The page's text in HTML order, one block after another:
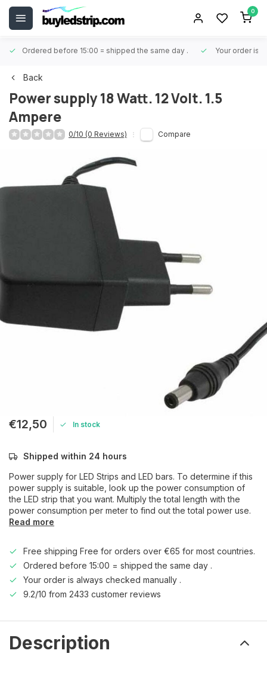
0
Ordered before 15:00 = shipped the same day . Your order is
Back
Power supply 18 Watt. 12 Volt. 1.5
Ampere
0/10 (0 Reviews) Compare
€12,50 In stock
Shipped within 24 hours
Power supply for LED Strips and LED bars. To determine if this
power supply is suitable, look up the power consumption of
the LED strip that you want. Multiply the total length with the
power consumption per meter to find out the total power use.
Read more
Free shipping Free for orders over €65 for most countries.
Ordered before 15:00 = shipped the same day .
Your order is always checked manually .
9.2/10 from 2433 customer reviews
Description